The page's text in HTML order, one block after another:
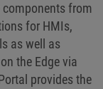
from
for HMIs,
as well as
the Edge via
provides the